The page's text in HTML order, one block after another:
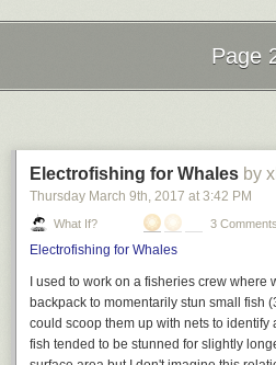
Baptiste Gilbert Payplat dis Julien fled to
could buy some food to accompany your
case, patrons generally ate whatever
currently had on the stove or in the oven.
kitchen was already cooking, you went
demand kitchen services offering a
new, he had to describe how it worked in
a Boston newspaper:
Page
Electrofishing for Whales by
Thursday March 9th, 2017 at 3:42 PM
What If? 3
Electrofishing for Whales
I used to work on a fisheries crew
backpack to momentarily stun small fish
could scoop them up with nets to
fish tended to be stunned for slightly